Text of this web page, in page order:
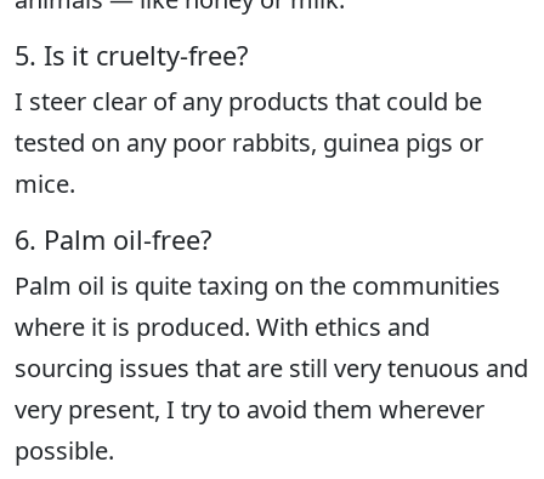
5. Is it cruelty-free?
I steer clear of any products that could be
tested on any poor rabbits, guinea pigs or
mice.
6. Palm oil-free?
Palm oil is quite taxing on the communities
where it is produced. With ethics and
sourcing issues that are still very tenuous and
very present, I try to avoid them wherever
possible.